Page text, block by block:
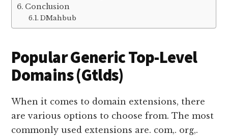
Conclusion
DMahbub
Popular Generic Top-Level
Domains (Gtlds)
When it comes to domain extensions, there
are various options to choose from. The most
commonly used extensions are. com,. org,.